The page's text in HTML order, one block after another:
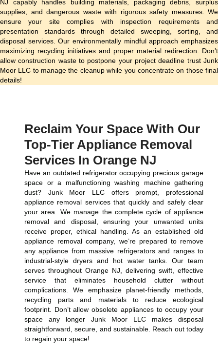
NJ capably handles building materials, packaging debris, surplus
supplies, and dangerous waste with rigorous safety measures. We
ensure your site complies with inspection requirements and
presentation standards through detailed sweeping, sorting, and
disposal services. Our environmentally mindful approach emphasizes
maximizing recycling initiatives and proper material redirection. Don’t
allow construction waste to postpone your project deadline trust Junk
Moor LLC to manage the cleanup while you concentrate on those final
details!
Reclaim Your Space With Our
Top-Tier Appliance Removal
Services In Orange NJ
Have an outdated refrigerator occupying precious garage
space or a malfunctioning washing machine gathering
dust? Junk Moor LLC offers prompt, professional
appliance removal services that quickly and safely clear
your area. We manage the complete cycle of appliance
removal and disposal, ensuring your unwanted units
receive proper, ethical handling. As an established old
appliance removal company, we’re prepared to remove
any appliance from massive refrigerators and ranges to
industrial-style dryers and hot water tanks. Our team
serves throughout Orange NJ, delivering swift, effective
service that eliminates household clutter without
complications. We emphasize planet-friendly methods,
recycling parts and materials to reduce ecological
footprint. Don’t allow obsolete appliances to occupy your
space any longer Junk Moor LLC makes disposal
straightforward, secure, and sustainable. Reach out today
to regain your space!